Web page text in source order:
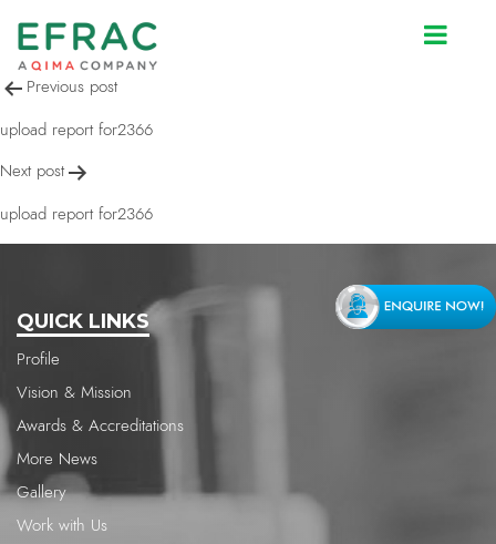
upload report for2366
Post
navigation
Previous post
upload report for2366
Next post
upload report for2366
QUICK LINKS
Profile
Vision & Mission
Awards & Accreditations
More News
Gallery
Work with Us